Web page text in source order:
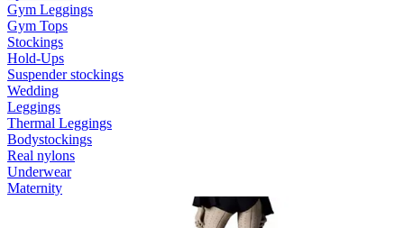
Gym Leggings
Gym Tops
Stockings
Hold-Ups
Suspender stockings
Wedding
Leggings
Thermal Leggings
Bodystockings
Real nylons
Underwear
Maternity